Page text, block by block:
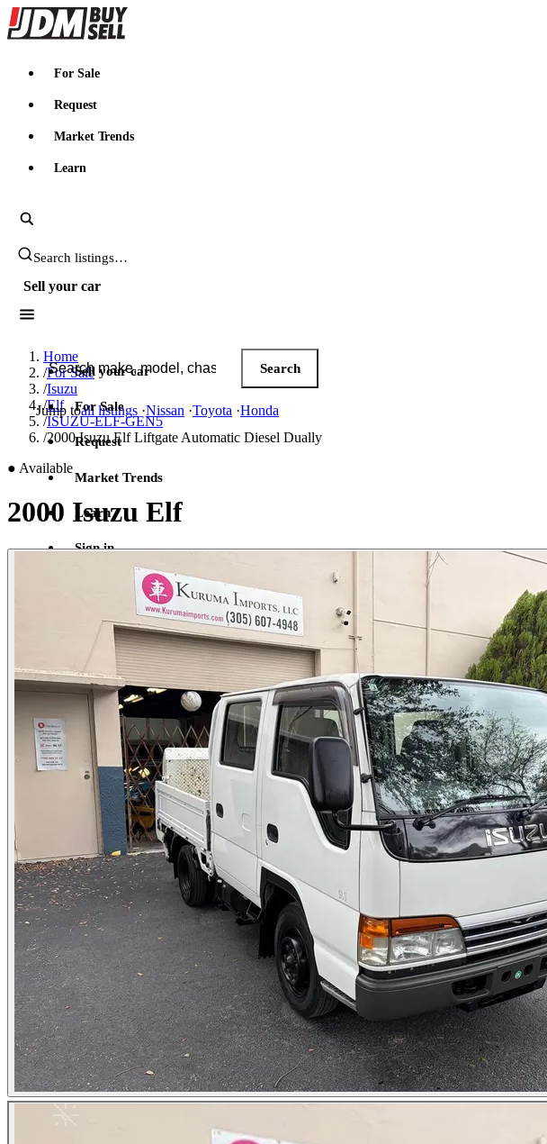
JDMBUYSELL
For Sale
Request
Market Trends
Learn
Search JDM listings
Sell your car
Search JDM listings
Search
Jump toall listings ·Nissan ·Toyota ·Honda
Sell your car
For Sale
Request
Market Trends
Learn
Sign in
Home
/For Sale
/Isuzu
/Elf
/ISUZU-ELF-GEN5
/2000 Isuzu Elf Liftgate Automatic Diesel Dually
● Available
2000 Isuzu Elf